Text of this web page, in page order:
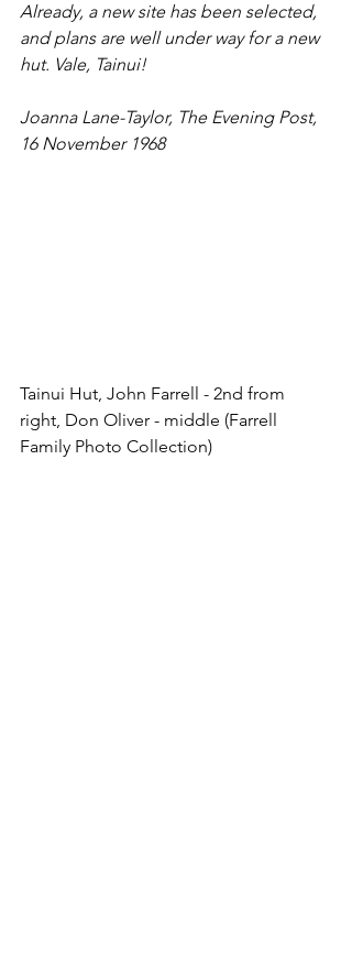
Already, a new site has been selected,
and plans are well under way for a new
hut. Vale, Tainui!
Joanna Lane-Taylor, The Evening Post,
16 November 1968
Tainui Hut, John Farrell - 2nd from
right, Don Oliver - middle (Farrell
Family Photo Collection)